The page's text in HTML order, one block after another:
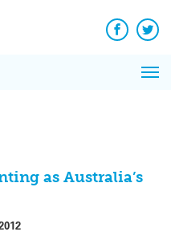
Facebook
as Australia’s
News